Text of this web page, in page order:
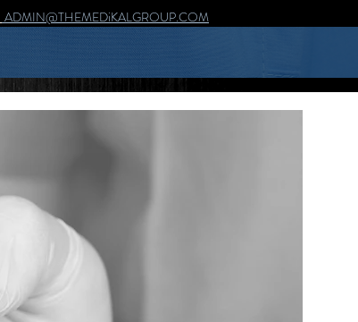
ADMIN@THEMEDiKALGROUP.COM